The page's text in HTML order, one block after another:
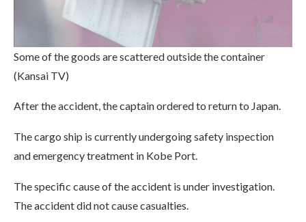
Some of the goods are scattered outside the container
(Kansai TV)
After the accident, the captain ordered to return to Japan.
The cargo ship is currently undergoing safety inspection
and emergency treatment in Kobe Port.
The specific cause of the accident is under investigation.
The accident did not cause casualties.